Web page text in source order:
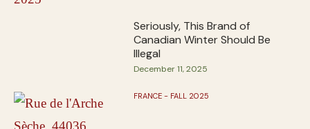
Seriously, This Brand of
Canadian Winter Should Be
Illegal
December 11, 2025
FRANCE - FALL 2025